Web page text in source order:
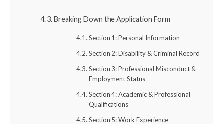
3. Breaking Down the Application Form
Section 1: Personal Information
Section 2: Disability & Criminal Record
Section 3: Professional Misconduct &
Employment Status
Section 4: Academic & Professional
Qualifications
Section 5: Work Experience